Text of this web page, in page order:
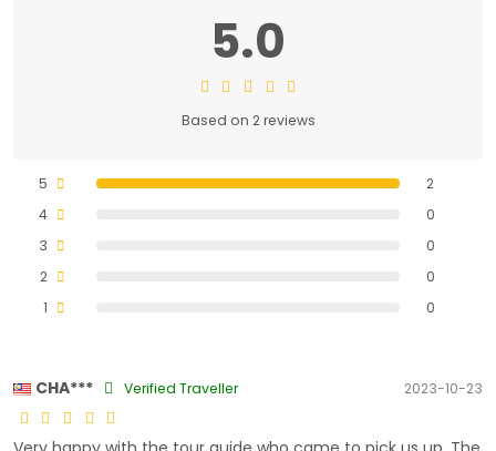
5.0
Based on 2 reviews
5
2
4
0
3
0
2
0
1
0
CHA*** Verified Traveller 2023-10-23